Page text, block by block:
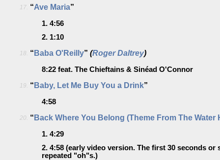
17. “Ave Maria”
1. 4:56
2. 1:10
18. “ Baba O'Reilly” (Roger Daltrey)
8:22 feat. The Chieftains & Sinéad O'Connor
19. “ Baby, Let Me Buy You a Drink”
4:58
20. “ Back Where You Belong (Theme From The Water
1. 4:29
2. 4:58 (early video version. The first 30 seconds
repeated "oh"s.)